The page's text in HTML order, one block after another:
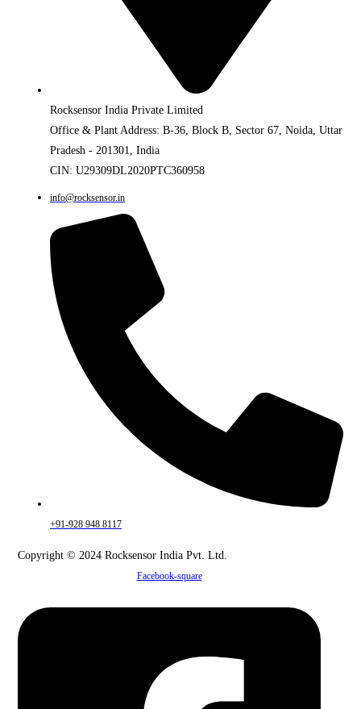
Rocksensor India Private Limited
Office & Plant Address: B-36, Block B, Sector 67, Noida, Uttar
Pradesh - 201301, India
CIN: U29309DL2020PTC360958
info@rocksensor.in
+91-928 948 8117
Copyright © 2024 Rocksensor India Pvt. Ltd.
Facebook-square